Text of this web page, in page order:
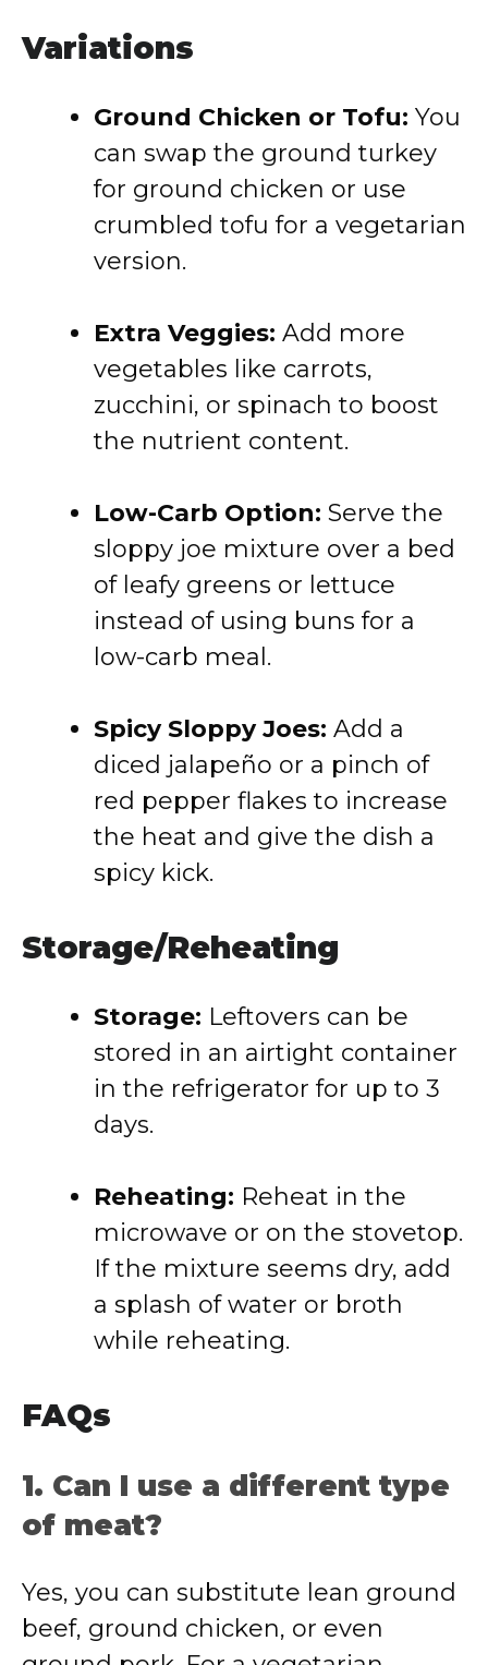
Variations
Ground Chicken or Tofu: You
can swap the ground turkey
for ground chicken or use
crumbled tofu for a vegetarian
version.
Extra Veggies: Add more
vegetables like carrots,
zucchini, or spinach to boost
the nutrient content.
Low-Carb Option: Serve the
sloppy joe mixture over a bed
of leafy greens or lettuce
instead of using buns for a
low-carb meal.
Spicy Sloppy Joes: Add a
diced jalapeño or a pinch of
red pepper flakes to increase
the heat and give the dish a
spicy kick.
Storage/Reheating
Storage: Leftovers can be
stored in an airtight container
in the refrigerator for up to 3
days.
Reheating: Reheat in the
microwave or on the stovetop.
If the mixture seems dry, add
a splash of water or broth
while reheating.
FAQs
1. Can I use a different type
of meat?
Yes, you can substitute lean ground
beef, ground chicken, or even